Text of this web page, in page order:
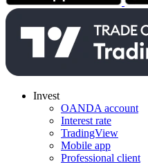
Invest
OANDA account
Interest rate
TradingView
Mobile app
Professional client